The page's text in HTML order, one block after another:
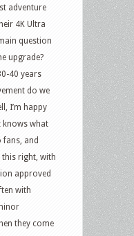
adventure
4K Ultra
question
upgrade?
40 years
do we
I’m happy
what
fans, and
right, with
approved
with
they come